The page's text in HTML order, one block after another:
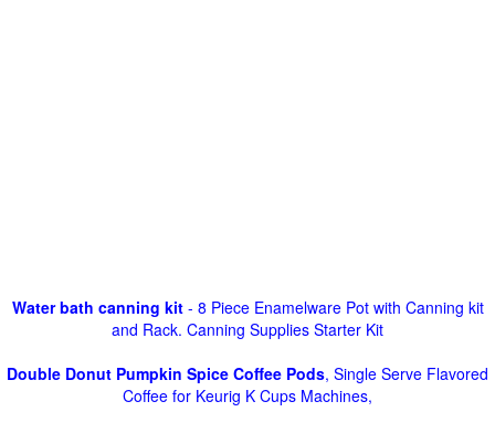
Water bath canning kit- 8 Piece Enamelware Pot with Canning kit
and Rack. Canning Supplies Starter Kit
Double Donut Pumpkin Spice Coffee Pods, Single Serve Flavored
Coffee for Keurig K Cups Machines,